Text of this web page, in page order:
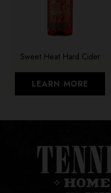
Sweet Heat Hard Cider
LEARN MORE